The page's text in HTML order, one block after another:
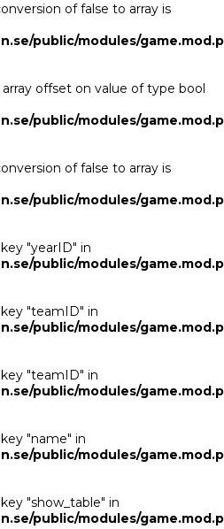
of false to array is
public/modules/
array offset on value of type bool
public/modules/
of false to array is
public/modules/
"yearID" in
public/modules/
"teamID" in
public/modules/
"teamID" in
public/modules/
"name" in
public/modules/
"show_table" in
public/modules/